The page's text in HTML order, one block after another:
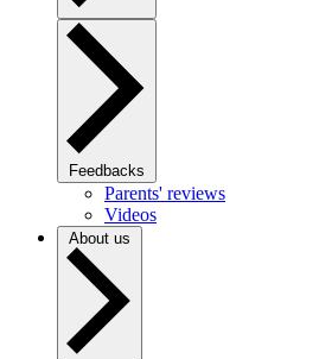
Feedbacks
Parents' reviews
Videos
About us